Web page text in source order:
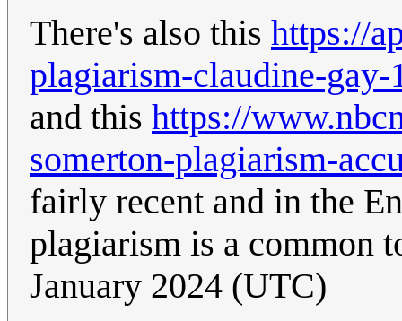
There's also this https://
plagiarism-claudine-gay-
and this https://
somerton-plagiarism-
fairly recent and in the
plagiarism is a common
January 2024 (UTC)